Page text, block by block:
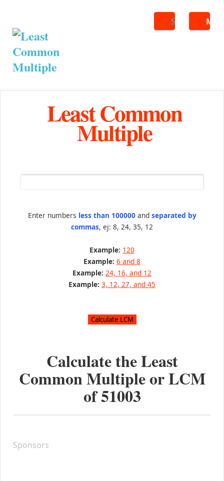
Search
Least Common
Multiple
Enter numbers less than 100000and separated by
commas, ej: 8, 24, 35, 12
Example: 120
Example: 6 and 8
Example: 24, 16, and 12
Example: 3, 12, 27, and 45
Calculate the Least
Common Multiple or LCM
of51003
Sponsors